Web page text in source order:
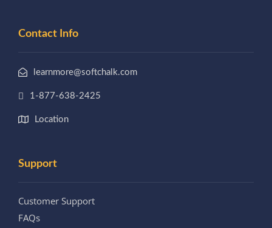
Contact Info
learnmore@softchalk.com
1-877-638-2425
Location
Support
Customer Support
FAQs